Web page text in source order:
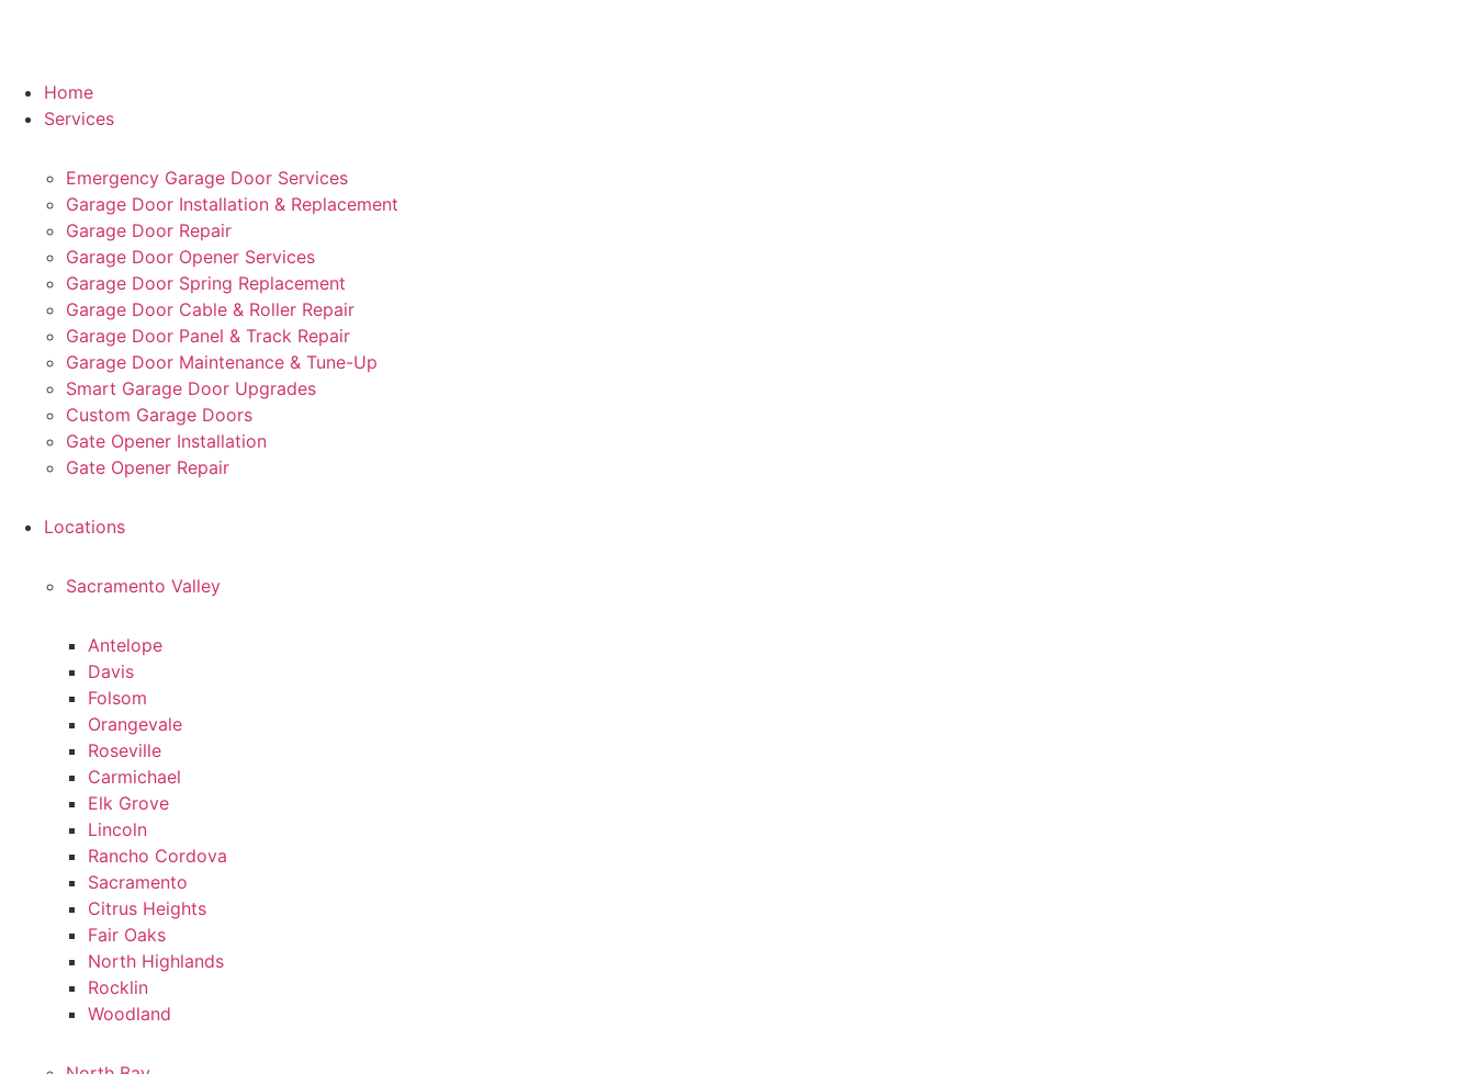
Home
Services
Emergency Garage Door Services
Garage Door Installation & Replacement
Garage Door Repair
Garage Door Opener Services
Garage Door Spring Replacement
Garage Door Cable & Roller Repair
Garage Door Panel & Track Repair
Garage Door Maintenance & Tune-Up
Smart Garage Door Upgrades
Custom Garage Doors
Gate Opener Installation
Gate Opener Repair
Locations
Sacramento Valley
Antelope
Davis
Folsom
Orangevale
Roseville
Carmichael
Elk Grove
Lincoln
Rancho Cordova
Sacramento
Citrus Heights
Fair Oaks
North Highlands
Rocklin
Woodland